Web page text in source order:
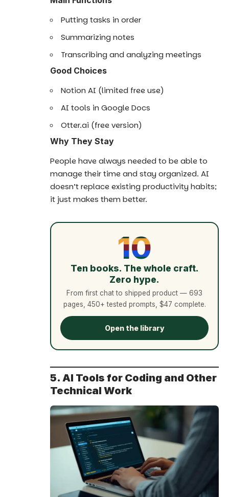
Putting tasks in order
Summarizing notes
Transcribing and analyzing meetings
Good Choices
Notion AI (limited free use)
AI tools in Google Docs
Otter.ai (free version)
Why They Stay
People have always needed to be able to
manage their time and stay organized. AI
doesn’t replace existing productivity habits;
it just makes them better.
10
Ten books. The whole craft.
Zero hype.
From first chat to shipped product — 693
pages, 450+ tested prompts, $47 complete.
Open the library
5. AI Tools for Coding and Other
Technical Work